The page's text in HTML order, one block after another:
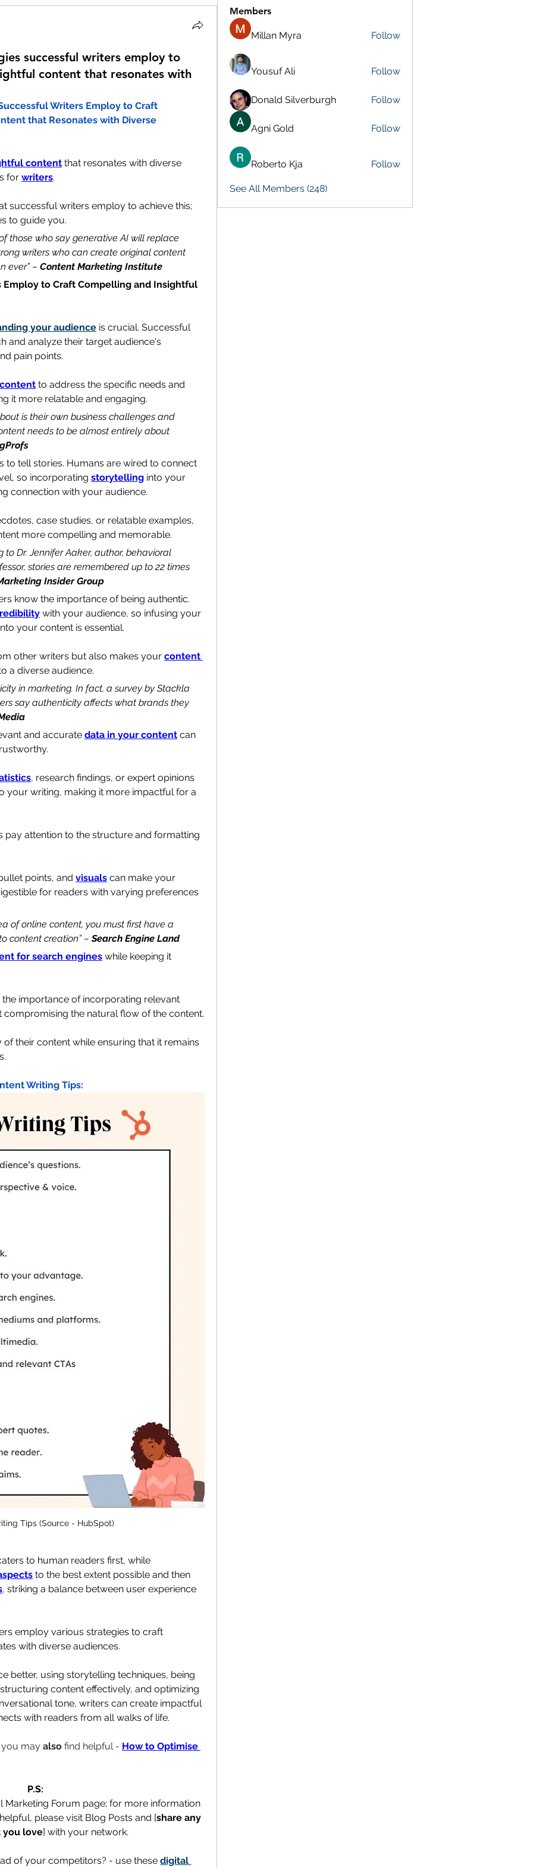
successful writers employ to
content that resonates with
Writers Employ to Craft
that Resonates with Diverse
content that resonates with diverse
for writers.
successful writers employ to achieve this;
to guide you.
those who say generative AI will replace
writers who can create original content
ever” – Content Marketing Institute
Employ to Craft Compelling and Insightful
your audience is crucial. Successful
pain points.
content to address the specific needs and
it more relatable and engaging.
is their own business challenges and
needs to be almost entirely about
to tell stories. Humans are wired to connect
so incorporating storytelling into your
connection with your audience.
case studies, or relatable examples,
more compelling and memorable.
to Dr. Jennifer Aaker, author, behavioral
stories are remembered up to 22 times
Insider Group
know the importance of being authentic.
with your audience, so infusing your
your content is essential.
other writers but also makes your content
a diverse audience.
in marketing. In fact, a survey by Stackla
say authenticity affects what brands they
and accurate data in your content can
, research findings, or expert opinions
your writing, making it more impactful for a
pay attention to the structure and formatting
points, and visuals can make your
for readers with varying preferences
of online content, you must first have a
content creation” – Search Engine Land
for search engines while keeping it
the natural flow of the content.
their content while ensuring that it remains
Writing Tips:
Tips (Source - HubSpot)
to human readers first, while
employ various strategies to craft
with diverse audiences.
better, using storytelling techniques, being
content effectively, and optimizing
tone, writers can create impactful
with readers from all walks of life.
may also find helpful - How to Optimise
P.S:
Marketing Forum page; for more information
please visit Blog Posts and [share any
you love] with your network.
of your competitors? - use these digital
Members
Millan Myra Follow
Yousuf Ali Follow
Donald Silverburgh Follow
Agni Gold Follow
Roberto Kja Follow
See All Members (248)